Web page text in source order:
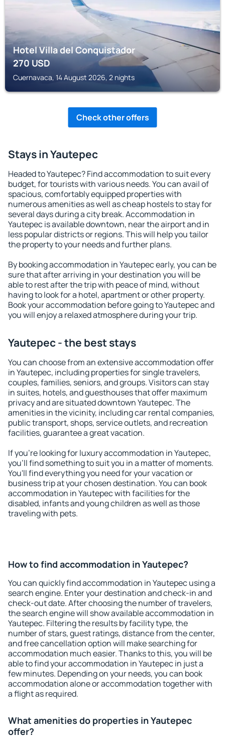
Hotel Villa del Conquistador
270USD
Cuernavaca, 14 August 2026, 2 nights
Check other offers
Stays in Yautepec
Headed to Yautepec? Find accommodation to suit every
budget, for tourists with various needs. You can avail of
spacious, comfortably equipped properties with
numerous amenities as well as cheap hostels to stay for
several days during a city break. Accommodation in
Yautepec is available downtown, near the airport and in
less popular districts or regions. This will help you tailor
the property to your needs and further plans.
By booking accommodation in Yautepec early, you can be
sure that after arriving in your destination you will be
able to rest after the trip with peace of mind, without
having to look for a hotel, apartment or other property.
Book your accommodation before going to Yautepec and
you will enjoy a relaxed atmosphere during your trip.
Yautepec - the best stays
You can choose from an extensive accommodation offer
in Yautepec, including properties for single travelers,
couples, families, seniors, and groups. Visitors can stay
in suites, hotels, and guesthouses that offer maximum
privacy and are situated downtown Yautepec. The
amenities in the vicinity, including car rental companies,
public transport, shops, service outlets, and recreation
facilities, guarantee a great vacation.
If you're looking for luxury accommodation in Yautepec,
you'll find something to suit you in a matter of moments.
You'll find everything you need for your vacation or
business trip at your chosen destination. You can book
accommodation in Yautepec with facilities for the
disabled, infants and young children as well as those
traveling with pets.
How to find accommodation in Yautepec?
You can quickly find accommodation in Yautepec using a
search engine. Enter your destination and check-in and
check-out date. After choosing the number of travelers,
the search engine will show available accommodation in
Yautepec. Filtering the results by facility type, the
number of stars, guest ratings, distance from the center,
and free cancellation option will make searching for
accommodation much easier. Thanks to this, you will be
able to find your accommodation in Yautepec in just a
few minutes. Depending on your needs, you can book
accommodation alone or accommodation together with
a flight as required.
What amenities do properties in Yautepec
offer?